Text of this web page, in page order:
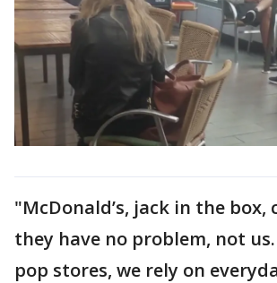
"McDonald’s, jack in the box,
they have no problem, not
pop stores, we rely on